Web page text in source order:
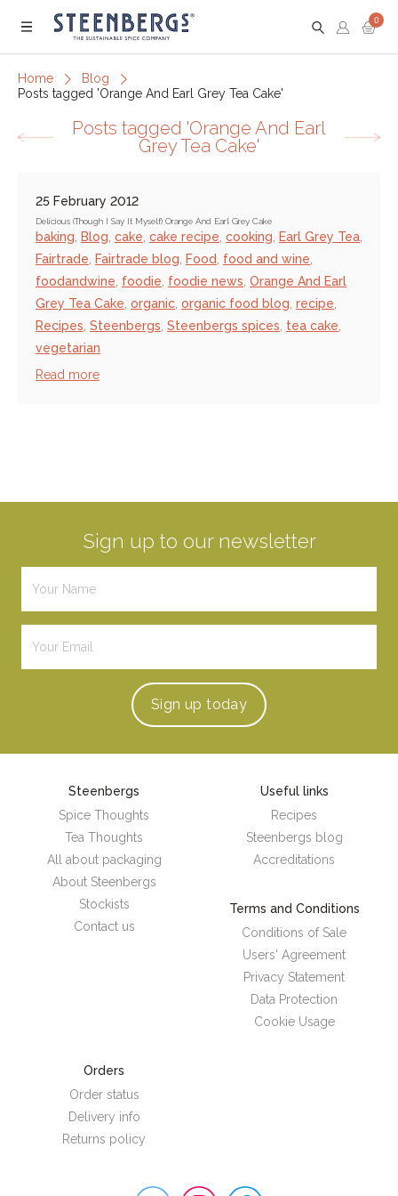
Menu
0
Home
Blog
Posts tagged 'Orange And Earl Grey Tea Cake'
Posts tagged 'Orange And Earl
Grey Tea Cake'
25 February 2012
Delicious (Though I Say It Myself) Orange And Earl Grey Cake
baking Blog cake cake recipe cooking Earl Grey Tea
Fairtrade
Fairtrade blog Food food and wine
foodandwine foodie foodie news Orange And Earl
Grey Tea Cake organic organic food blog recipe
Recipes Steenbergs Steenbergs spices tea cake
vegetarian
Read more
Sign up to our newsletter
Sign up today
Steenbergs
Spice Thoughts
Tea Thoughts
All about packaging
About Steenbergs
Stockists
Contact us
Useful links
Recipes
Steenbergs blog
Accreditations
Terms and Conditions
Conditions of Sale
Users' Agreement
Privacy Statement
Data Protection
Cookie Usage
Orders
Order status
Delivery info
Returns policy